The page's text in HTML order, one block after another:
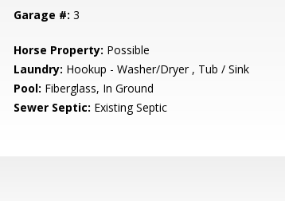
Garage #: 3
Horse Property: Possible
Laundry: Hookup - Washer/Dryer , Tub / Sink
Pool: Fiberglass, In Ground
Sewer Septic: Existing Septic